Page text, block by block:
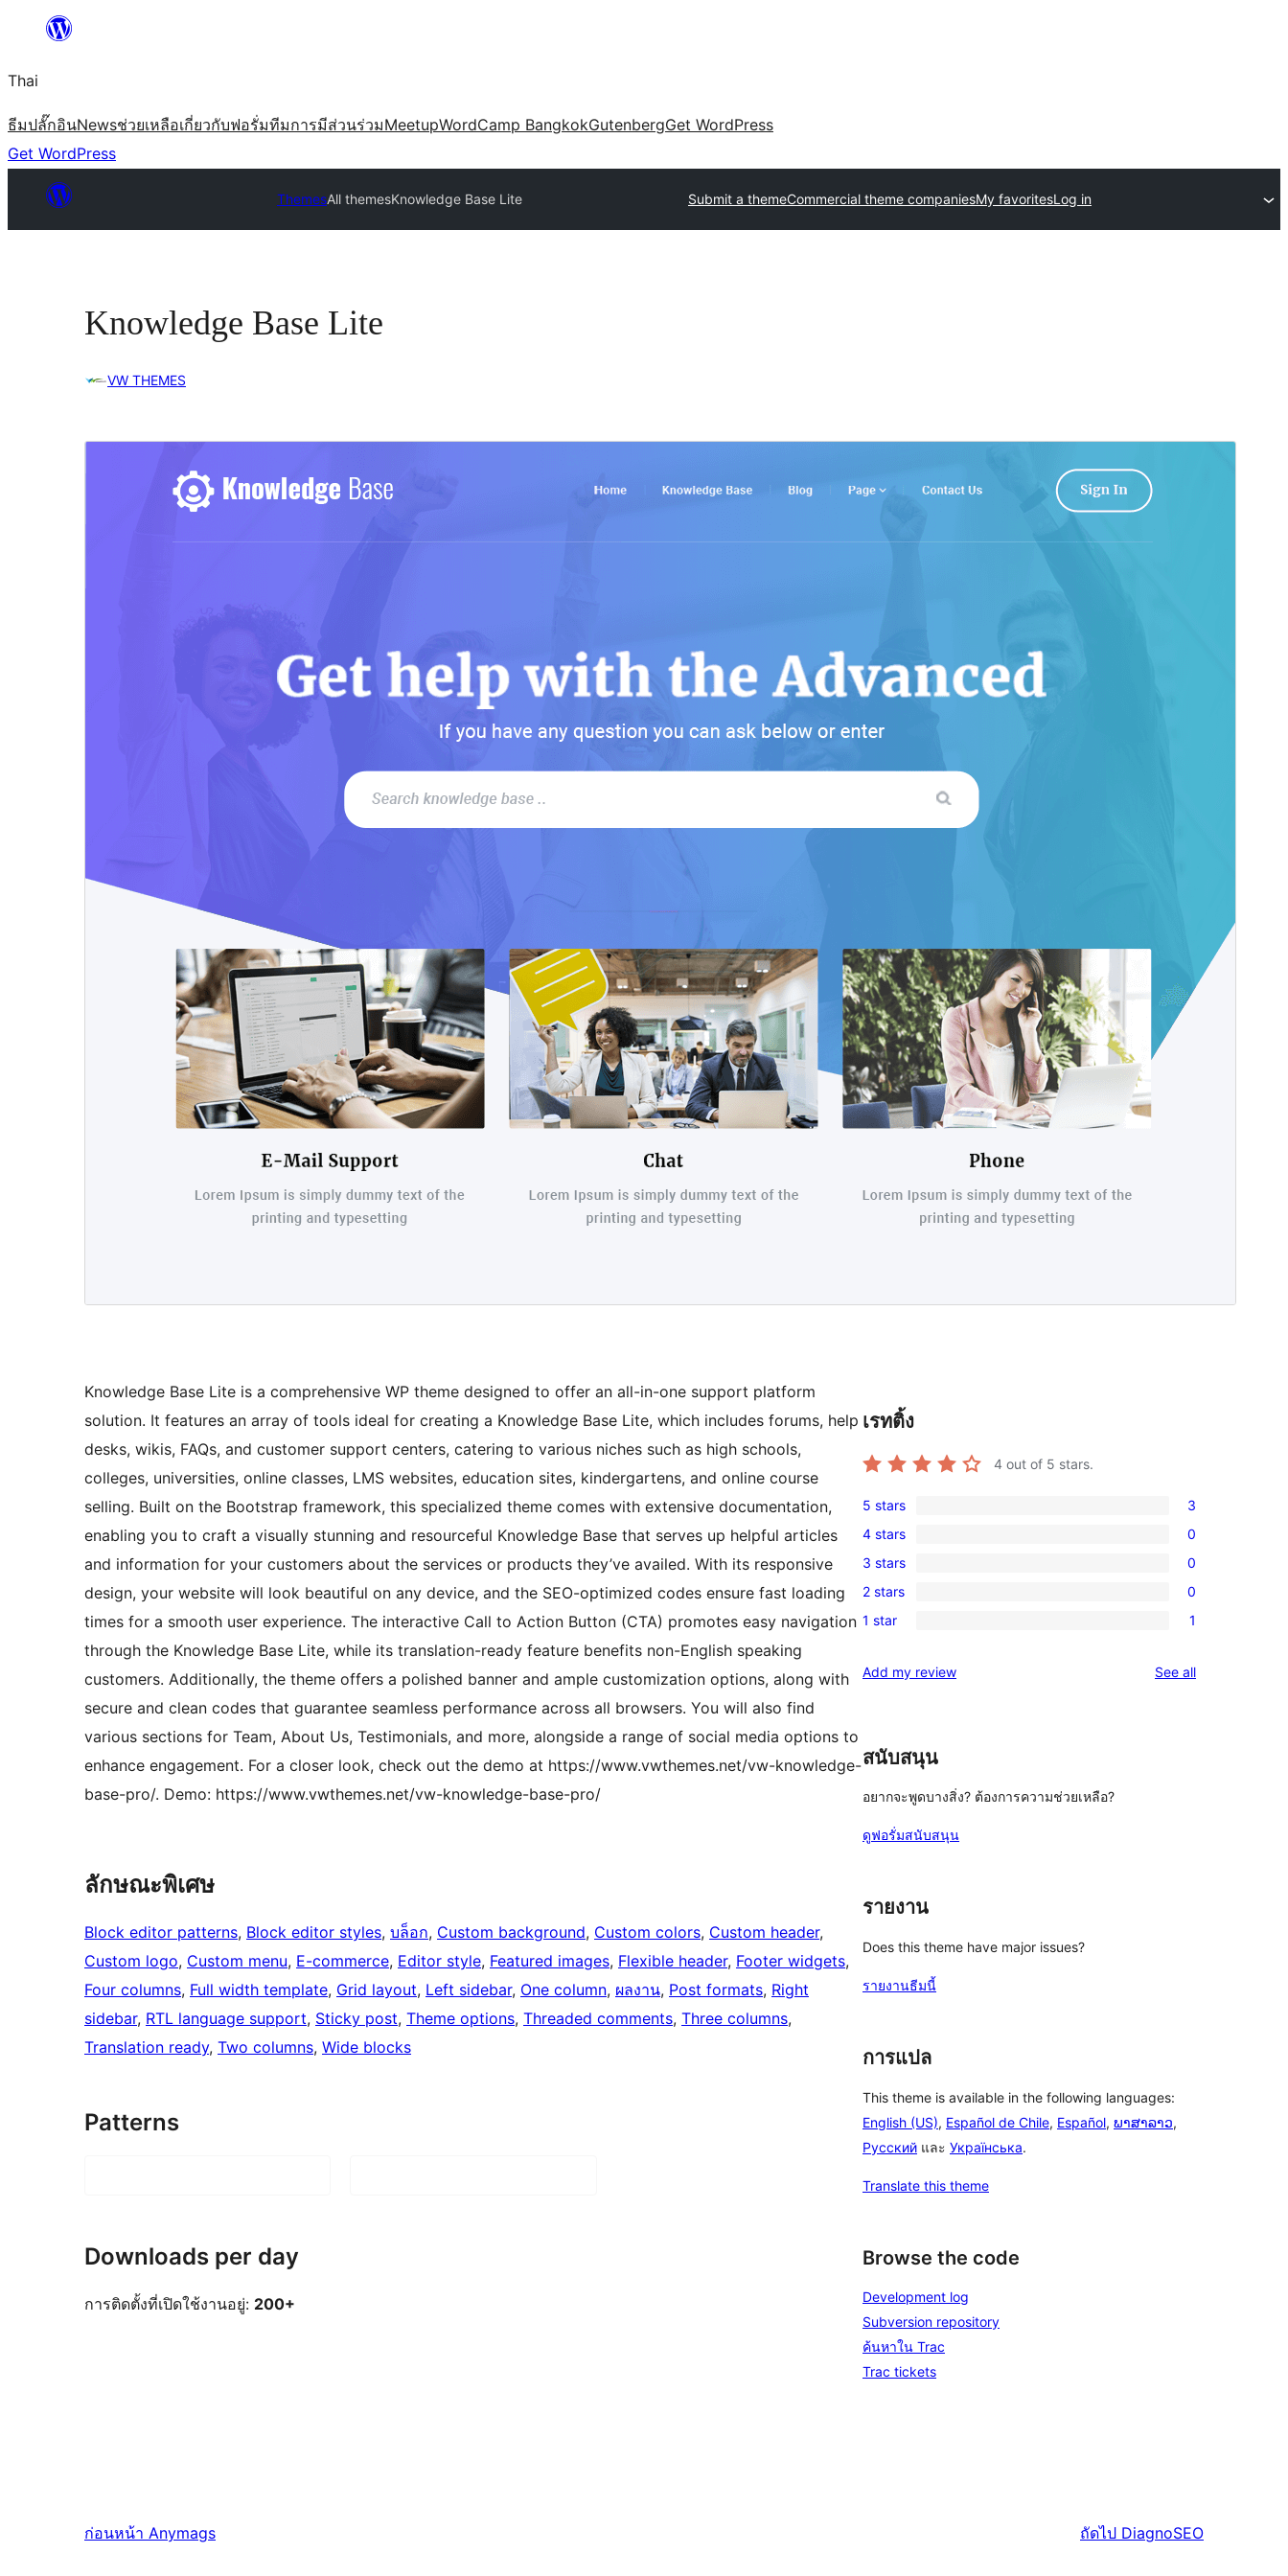
ยัง
เนื้อหา
Thai
ธีมปลั๊กอินNewsช่วยเหลือเกี่ยวกับฟอรั่มทีมการมีส่วนร่วมMeetupWordCamp BangkokGutenbergGet WordPress
Get WordPress
ThemesAll themesKnowledge Base Lite Submit a themeCommercial theme companiesMy favoritesLog in
Knowledge Base Lite
VW THEMES
This theme is free but offers additional paid
commercial upgrades or support.View support
ดูก่อนดาวน์โหลด
WordPress version
PHP version
Theme homepage
Knowledge Base Lite is a comprehensive WP theme designed to offer an all-in-one support platform
solution. It features an array of tools ideal for creating a Knowledge Base Lite, which includes forums, help
desks, wikis, FAQs, and customer support centers, catering to various niches such as high schools,
colleges, universities, online classes, LMS websites, education sites, kindergartens, and online course
selling. Built on the Bootstrap framework, this specialized theme comes with extensive documentation,
enabling you to craft a visually stunning and resourceful Knowledge Base that serves up helpful articles
and information for your customers about the services or products they’ve availed. With its responsive
design, your website will look beautiful on any device, and the SEO-optimized codes ensure fast loading
times for a smooth user experience. The interactive Call to Action Button (CTA) promotes easy navigation
through the Knowledge Base Lite, while its translation-ready feature benefits non-English speaking
customers. Additionally, the theme offers a polished banner and ample customization options, along with
secure and clean codes that guarantee seamless performance across all browsers. You will also find
various sections for Team, About Us, Testimonials, and more, alongside a range of social media options to
enhance engagement. For a closer look, check out the demo at https://www.vwthemes.net/vw-knowledge-
base-pro/. Demo: https://www.vwthemes.net/vw-knowledge-base-pro/
ลักษณะพิเศษ
Block editor patterns, Block editor styles, บล็อก, Custom background, Custom colors, Custom header
Custom logo, Custom menu, E-commerce, Editor style, Featured images, Flexible header, Footer widgets
Four columns, Full width template, Grid layout, Left sidebar, One column, ผลงาน, Post formats, Right
sidebar, RTL language support, Sticky post, Theme options, Threaded comments, Three columns
Translation ready, Two columns, Wide blocks
Patterns
Downloads per day
การติดตั้งที่เปิดใช้งานอยู่: 200+
เรทติ้ง
4 out of 5 stars.
3
5-
star
reviews
5 stars 3
0
4-
star
reviews
4 stars 0
0
3-
star
3 stars 0
0
2-
reviews
2 stars 0
1
star
1 star 1
Add my review See allreviews
สนับสนุน
อยากจะพูดบางสิ่ง? ต้องการความช่วยเหลือ?
ดูฟอรั่มสนับสนุน
รายงาน
Does this theme have major issues?
รายงานธีมนี้
การแปล
This theme is available in the following languages:
English (US), Español de Chile, Español, ພາສາລາວ,
Русский และ Українська.
Translate this theme
Browse the code
Development log
Subversion repository
ค้นหาใน Trac
Trac tickets
ก่อนหน้า Anymags ถัดไป DiagnoSEO